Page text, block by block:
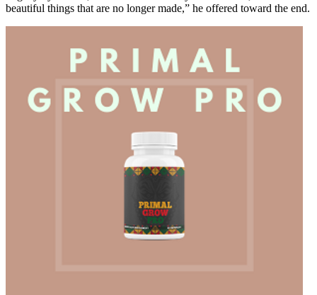
beautiful things that are no longer made,” he offered toward the end.